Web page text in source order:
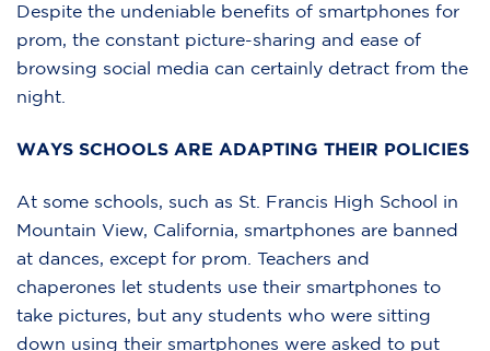
Despite the undeniable benefits of smartphones for
prom, the constant picture-sharing and ease of
browsing social media can certainly detract from the
night.
WAYS SCHOOLS ARE ADAPTING THEIR POLICIES
At some schools, such as St. Francis High School in
Mountain View, California, smartphones are banned
at dances, except for prom. Teachers and
chaperones let students use their smartphones to
take pictures, but any students who were sitting
down using their smartphones were asked to put